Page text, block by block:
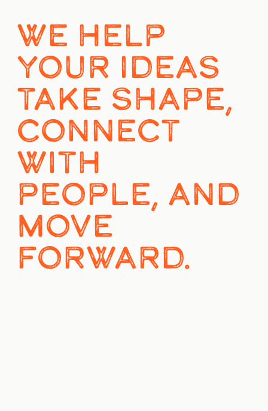
WE HELP
YOUR IDEAS
TAKE SHAPE,
CONNECT
WITH
PEOPLE, AND
MOVE
FORWARD.